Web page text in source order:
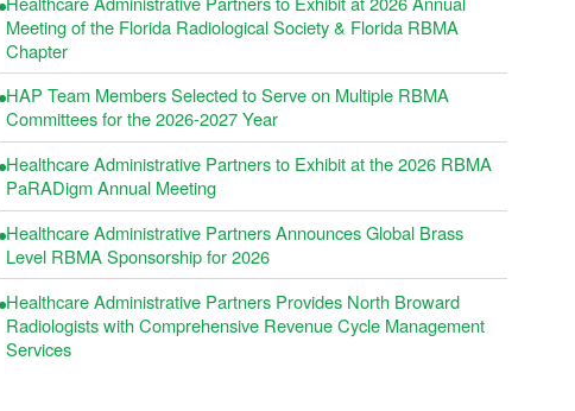
Meeting of the Florida Radiological Society & Florida RBMA
Chapter
HAP Team Members Selected to Serve on Multiple RBMA
Committees for the 2026-2027 Year
Healthcare Administrative Partners to Exhibit at the 2026 RBMA
PaRADigm Annual Meeting
Healthcare Administrative Partners Announces Global Brass
Level RBMA Sponsorship for 2026
Healthcare Administrative Partners Provides North Broward
Radiologists with Comprehensive Revenue Cycle Management
Services